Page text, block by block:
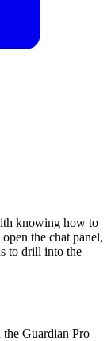
knowing how to
the chat panel,
to drill into the
Guardian Pro